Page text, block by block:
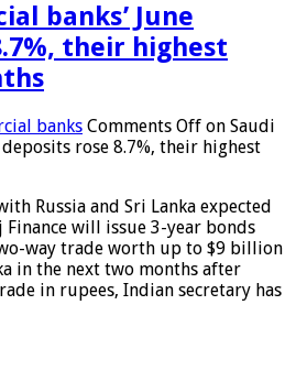
banks’ June
their highest
banks Comments Off on Saudi
deposits rose 8.7%, their highest
Russia and Sri Lanka expected
will issue 3-year bonds
way trade worth up to $9 billion
in the next two months after
in rupees, Indian secretary has